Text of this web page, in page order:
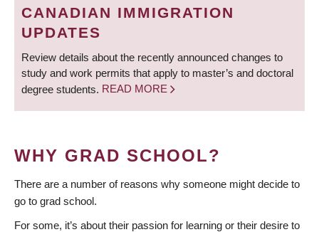
CANADIAN IMMIGRATION
UPDATES
Review details about the recently announced changes to
study and work permits that apply to master’s and doctoral
degree students. READ MORE
WHY GRAD SCHOOL?
There are a number of reasons why someone might decide to
go to grad school.
For some, it’s about their passion for learning or their desire to